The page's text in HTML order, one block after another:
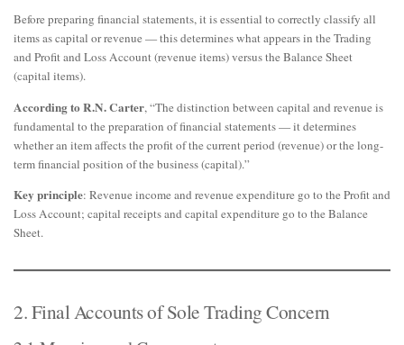
Before preparing financial statements, it is essential to correctly classify all
items as capital or revenue — this determines what appears in the Trading
and Profit and Loss Account (revenue items) versus the Balance Sheet
(capital items).
According to R.N. Carter, “The distinction between capital and revenue is
fundamental to the preparation of financial statements — it determines
whether an item affects the profit of the current period (revenue) or the long-
term financial position of the business (capital).”
Key principle: Revenue income and revenue expenditure go to the Profit and
Loss Account; capital receipts and capital expenditure go to the Balance
Sheet.
2. Final Accounts of Sole Trading Concern